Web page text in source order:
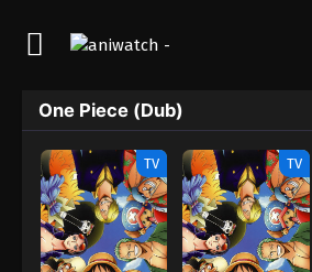
One Piece (Dub)
TV TV